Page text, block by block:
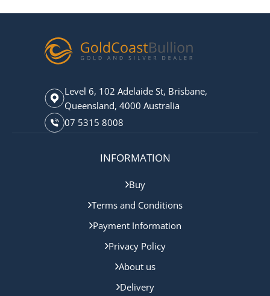
Level 6, 102 Adelaide St, Brisbane,
Queensland, 4000 Australia
07 5315 8008
INFORMATION
Buy
Terms and Conditions
Payment Information
Privacy Policy
About us
Delivery